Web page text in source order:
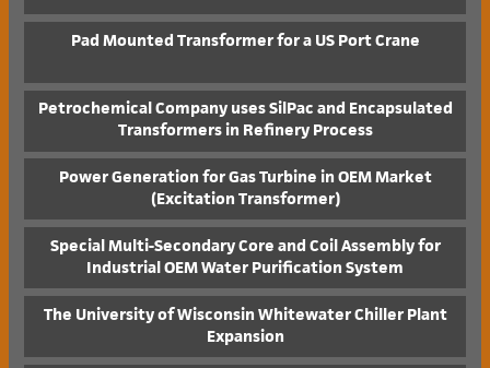
Pad Mounted Transformer for a US Port Crane
Petrochemical Company uses SilPac and Encapsulated
Transformers in Refinery Process
Power Generation for Gas Turbine in OEM Market
(Excitation Transformer)
Special Multi-Secondary Core and Coil Assembly for
Industrial OEM Water Purification System
The University of Wisconsin Whitewater Chiller Plant
Expansion